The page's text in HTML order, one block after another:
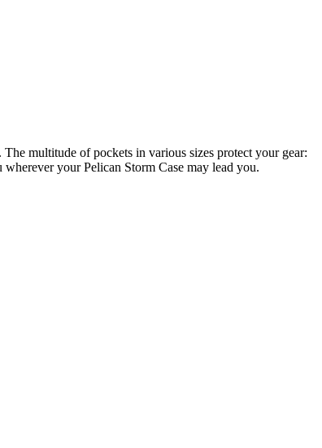
multitude of pockets in various sizes protect your gear:
your Pelican Storm Case may lead you.